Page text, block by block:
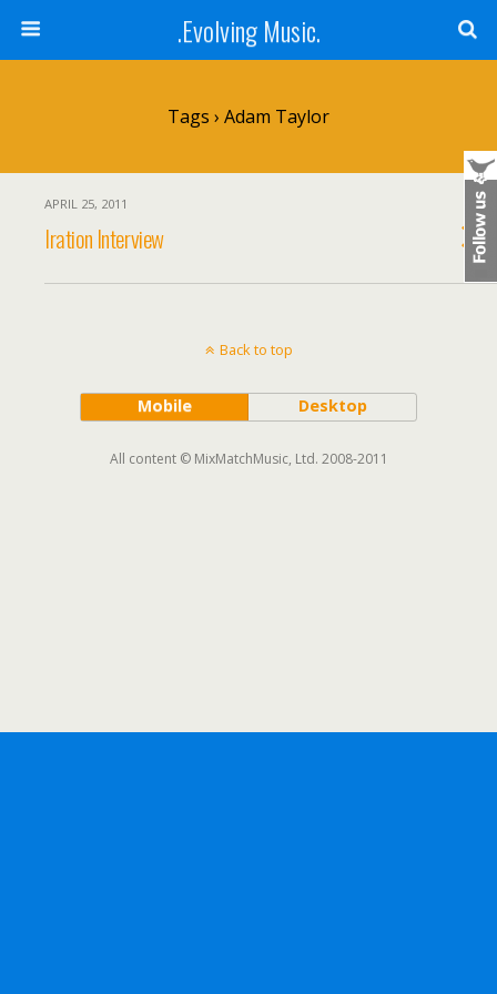
.Evolving Music.
Tags › Adam Taylor
APRIL 25, 2011
Iration Interview
Back to top
Mobile Desktop
All content © MixMatchMusic, Ltd. 2008-2011